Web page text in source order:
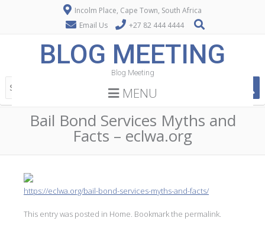
Incolm Place, Cape Town, South Africa
Email Us
+27 82 444 4444
BLOG MEETING
Blog Meeting
MENU
Bail Bond Services Myths and
Facts – eclwa.org
https://eclwa.org/bail-bond-services-myths-and-facts/
This entry was posted in Home . Bookmark the permalink